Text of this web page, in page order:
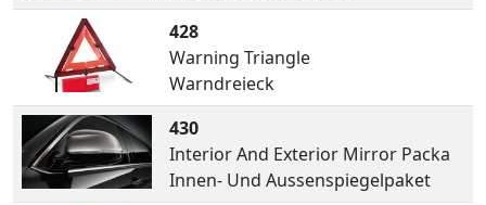
428
Warning Triangle
Warndreieck
430
Interior And Exterior Mirror Packa
Innen- Und Aussenspiegelpaket